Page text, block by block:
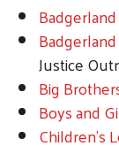
Justice
Big
Boys and
Children's